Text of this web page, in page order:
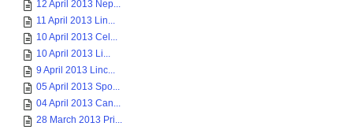
12 April 2013 Nep...
11 April 2013 Lin...
10 April 2013 Cel...
10 April 2013 Li...
9 April 2013 Linc...
05 April 2013 Spo...
04 April 2013 Can...
28 March 2013 Pri...